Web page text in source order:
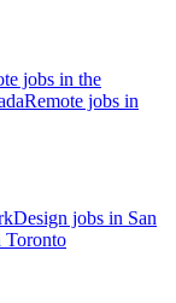
jobs in the
Remote jobs in
Design jobs in San
Toronto